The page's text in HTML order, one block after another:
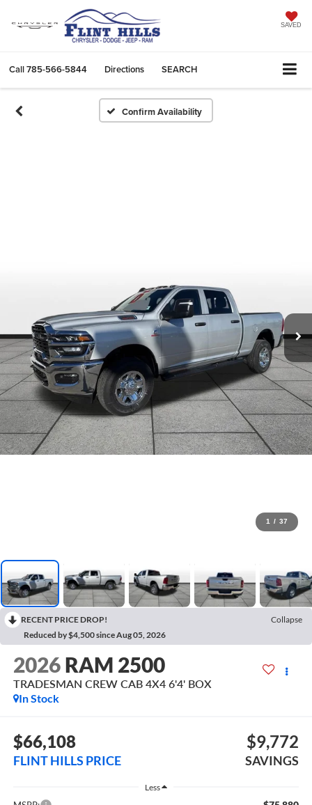
SAVED
Call785-566-5844 Directions SEARCH
Confirm Availability
1 / 37
RECENT PRICE DROP!
Collapse
Reduced by $4,500 since Aug 05, 2026
2026 RAM 2500
TRADESMAN CREW CAB 4X4 6'4' BOX
In Stock
$66,108
FLINT HILLS PRICE
$9,772
SAVINGS
Less